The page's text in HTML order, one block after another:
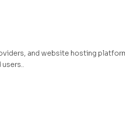
and website hosting